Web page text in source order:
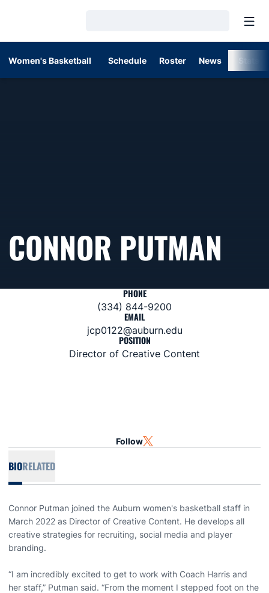
Women's Basketball Schedule Roster News
CONNOR PUTMAN
PHONE
(334) 844-9200
EMAIL
jcp0122@auburn.edu
POSITION
Director of Creative Content
Follow TWITTER
OPENS IN A NEW WINDOW
BIORELATED
Connor Putman joined the Auburn women's basketball staff in
March 2022 as Director of Creative Content. He develops all
creative strategies for recruiting, social media and player
branding.
“I am incredibly excited to get to work with Coach Harris and
her staff,” Putman said. “From the moment I stepped foot on the